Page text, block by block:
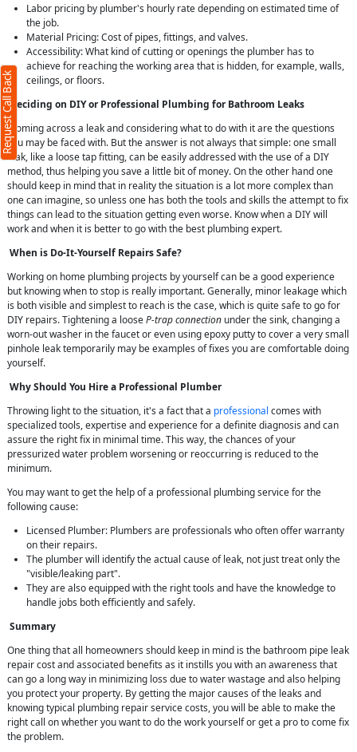
Labor pricing by plumber's hourly rate depending on estimated time of
the job.
Material Pricing: Cost of pipes, fittings, and valves.
Accessibility: What kind of cutting or openings the plumber has to
achieve for reaching the working area that is hidden, for example, walls,
ceilings, or floors.
Deciding on DIY or Professional Plumbing for Bathroom Leaks
Coming across a leak and considering what to do with it are the questions
you may be faced with. But the answer is not always that simple: one small
leak, like a loose tap fitting, can be easily addressed with the use of a DIY
method, thus helping you save a little bit of money. On the other hand one
should keep in mind that in reality the situation is a lot more complex than
one can imagine, so unless one has both the tools and skills the attempt to fix
things can lead to the situation getting even worse. Know when a DIY will
work and when it is better to go with the best plumbing expert.
When is Do-It-Yourself Repairs Safe?
Working on home plumbing projects by yourself can be a good experience
but knowing when to stop is really important. Generally, minor leakage which
is both visible and simplest to reach is the case, which is quite safe to go for
DIY repairs. Tightening a looseP-trap connection under the sink, changing a
worn-out washer in the faucet or even using epoxy putty to cover a very small
pinhole leak temporarily may be examples of fixes you are comfortable doing
yourself.
Why Should You Hire a Professional Plumber
Throwing light to the situation, it's a fact that a professional comes with
specialized tools, expertise and experience for a definite diagnosis and can
assure the right fix in minimal time. This way, the chances of your
pressurized water problem worsening or reoccurring is reduced to the
minimum.
You may want to get the help of a professional plumbing service for the
following cause:
Licensed Plumber: Plumbers are professionals who often offer warranty
on their repairs.
The plumber will identify the actual cause of leak, not just treat only the
"visible/leaking part".
They are also equipped with the right tools and have the knowledge to
handle jobs both efficiently and safely.
Summary
One thing that all homeowners should keep in mind is the bathroom pipe leak
repair cost and associated benefits as it instills you with an awareness that
can go a long way in minimizing loss due to water wastage and also helping
you protect your property. By getting the major causes of the leaks and
knowing typical plumbing repair service costs, you will be able to make the
right call on whether you want to do the work yourself or get a pro to come fix
the problem.
Request Call Back